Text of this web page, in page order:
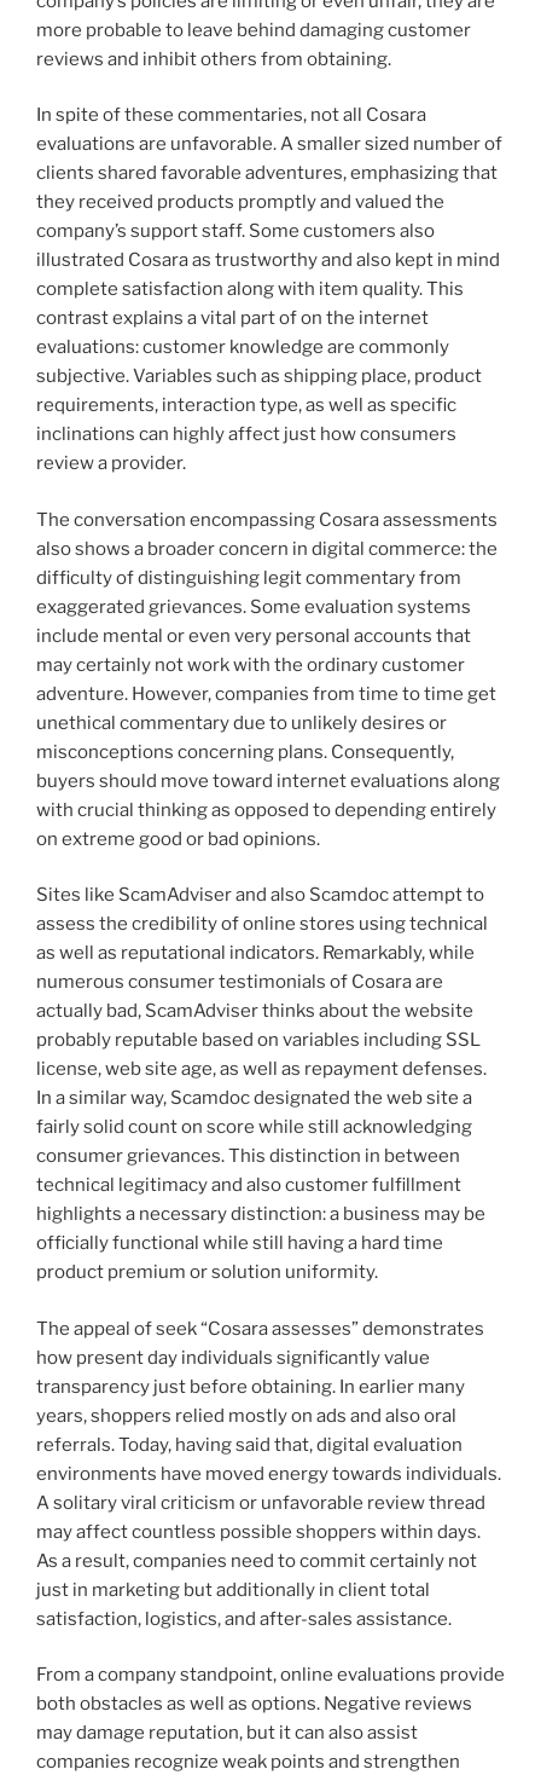
more probable to leave behind damaging customer
reviews and inhibit others from obtaining.
In spite of these commentaries, not all Cosara
evaluations are unfavorable. A smaller sized number of
clients shared favorable adventures, emphasizing that
they received products promptly and valued the
company’s support staff. Some customers also
illustrated Cosara as trustworthy and also kept in mind
complete satisfaction along with item quality. This
contrast explains a vital part of on the internet
evaluations: customer knowledge are commonly
subjective. Variables such as shipping place, product
requirements, interaction type, as well as specific
inclinations can highly affect just how consumers
review a provider.
The conversation encompassing Cosara assessments
also shows a broader concern in digital commerce: the
difficulty of distinguishing legit commentary from
exaggerated grievances. Some evaluation systems
include mental or even very personal accounts that
may certainly not work with the ordinary customer
adventure. However, companies from time to time get
unethical commentary due to unlikely desires or
misconceptions concerning plans. Consequently,
buyers should move toward internet evaluations along
with crucial thinking as opposed to depending entirely
on extreme good or bad opinions.
Sites like ScamAdviser and also Scamdoc attempt to
assess the credibility of online stores using technical
as well as reputational indicators. Remarkably, while
numerous consumer testimonials of Cosara are
actually bad, ScamAdviser thinks about the website
probably reputable based on variables including SSL
license, web site age, as well as repayment defenses.
In a similar way, Scamdoc designated the web site a
fairly solid count on score while still acknowledging
consumer grievances. This distinction in between
technical legitimacy and also customer fulfillment
highlights a necessary distinction: a business may be
officially functional while still having a hard time
product premium or solution uniformity.
The appeal of seek “Cosara assesses” demonstrates
how present day individuals significantly value
transparency just before obtaining. In earlier many
years, shoppers relied mostly on ads and also oral
referrals. Today, having said that, digital evaluation
environments have moved energy towards individuals.
A solitary viral criticism or unfavorable review thread
may affect countless possible shoppers within days.
As a result, companies need to commit certainly not
just in marketing but additionally in client total
satisfaction, logistics, and after-sales assistance.
From a company standpoint, online evaluations provide
both obstacles as well as options. Negative reviews
may damage reputation, but it can also assist
companies recognize weak points and strengthen